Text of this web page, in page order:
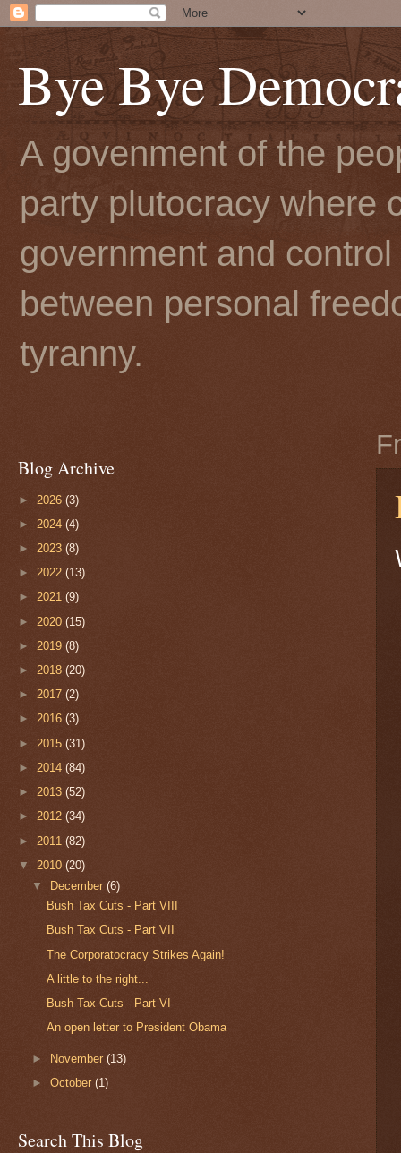
Bye Bye
A govenment of the
party plutocracy where
government and
between personal
tyranny.
Blog Archive
► 2026 (3)
► 2024 (4)
► 2023 (8)
► 2022 (13)
► 2021 (9)
► 2020 (15)
► 2019 (8)
► 2018 (20)
► 2017 (2)
► 2016 (3)
► 2015 (31)
► 2014 (84)
► 2013 (52)
► 2012 (34)
► 2011 (82)
▼ 2010 (20)
▼ December(6)
Bush Tax Cuts - Part VIII
Bush Tax Cuts - Part VII
The Corporatocracy Strikes Again!
A little to the right...
Bush Tax Cuts - Part VI
An open letter to President Obama
► November(13)
►October(1)
Search This Blog